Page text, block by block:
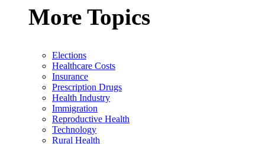
More Topics
Elections
Healthcare Costs
Insurance
Prescription Drugs
Health Industry
Immigration
Reproductive Health
Technology
Rural Health